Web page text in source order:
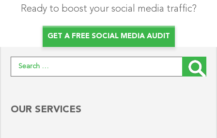
Ready to boost your social media traffic?
GET A FREE SOCIAL MEDIA AUDIT
Search for:
OUR SERVICES